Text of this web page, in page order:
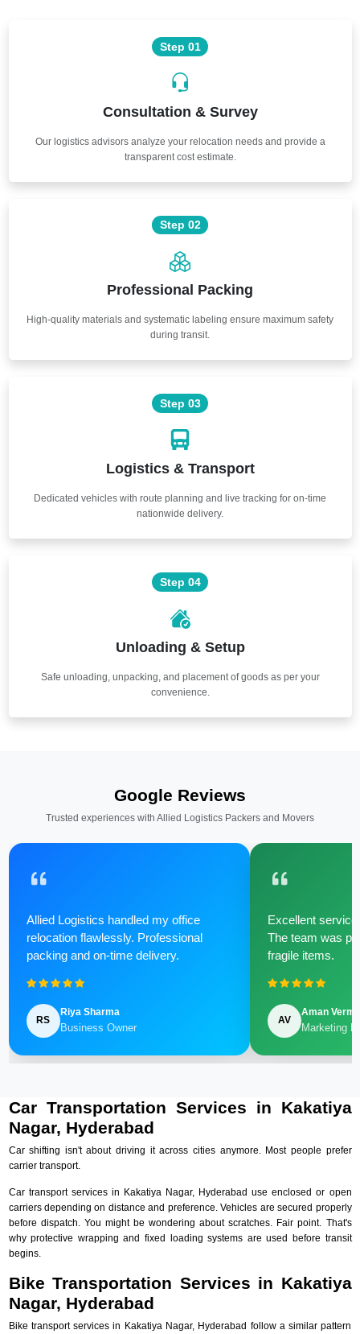
Step 01
Consultation & Survey
Our logistics advisors analyze your relocation needs and provide a
transparent cost estimate.
Step 02
Professional Packing
High-quality materials and systematic labeling ensure maximum safety
during transit.
Step 03
Logistics & Transport
Dedicated vehicles with route planning and live tracking for on-time
nationwide delivery.
Step 04
Unloading & Setup
Safe unloading, unpacking, and placement of goods as per your
convenience.
Google Reviews
Trusted experiences with Allied Logistics Packers and Movers
Allied Logistics handled my office
relocation flawlessly. Professional
packing and on-time delivery.
RS
Riya Sharma
Business Owner
Excellent
The team was
fragile items.
AV
Aman Verma
Marketing
Car Transportation Services in Kakatiya
Nagar, Hyderabad
Car shifting isn't about driving it across cities anymore. Most people prefer
carrier transport.
Car transport services in Kakatiya Nagar, Hyderabad use enclosed or open
carriers depending on distance and preference. Vehicles are secured properly
before dispatch. You might be wondering about scratches. Fair point. That's
why protective wrapping and fixed loading systems are used before transit
begins.
Bike Transportation Services in Kakatiya
Nagar, Hyderabad
Bike transport services in Kakatiya Nagar, Hyderabad follow a similar pattern